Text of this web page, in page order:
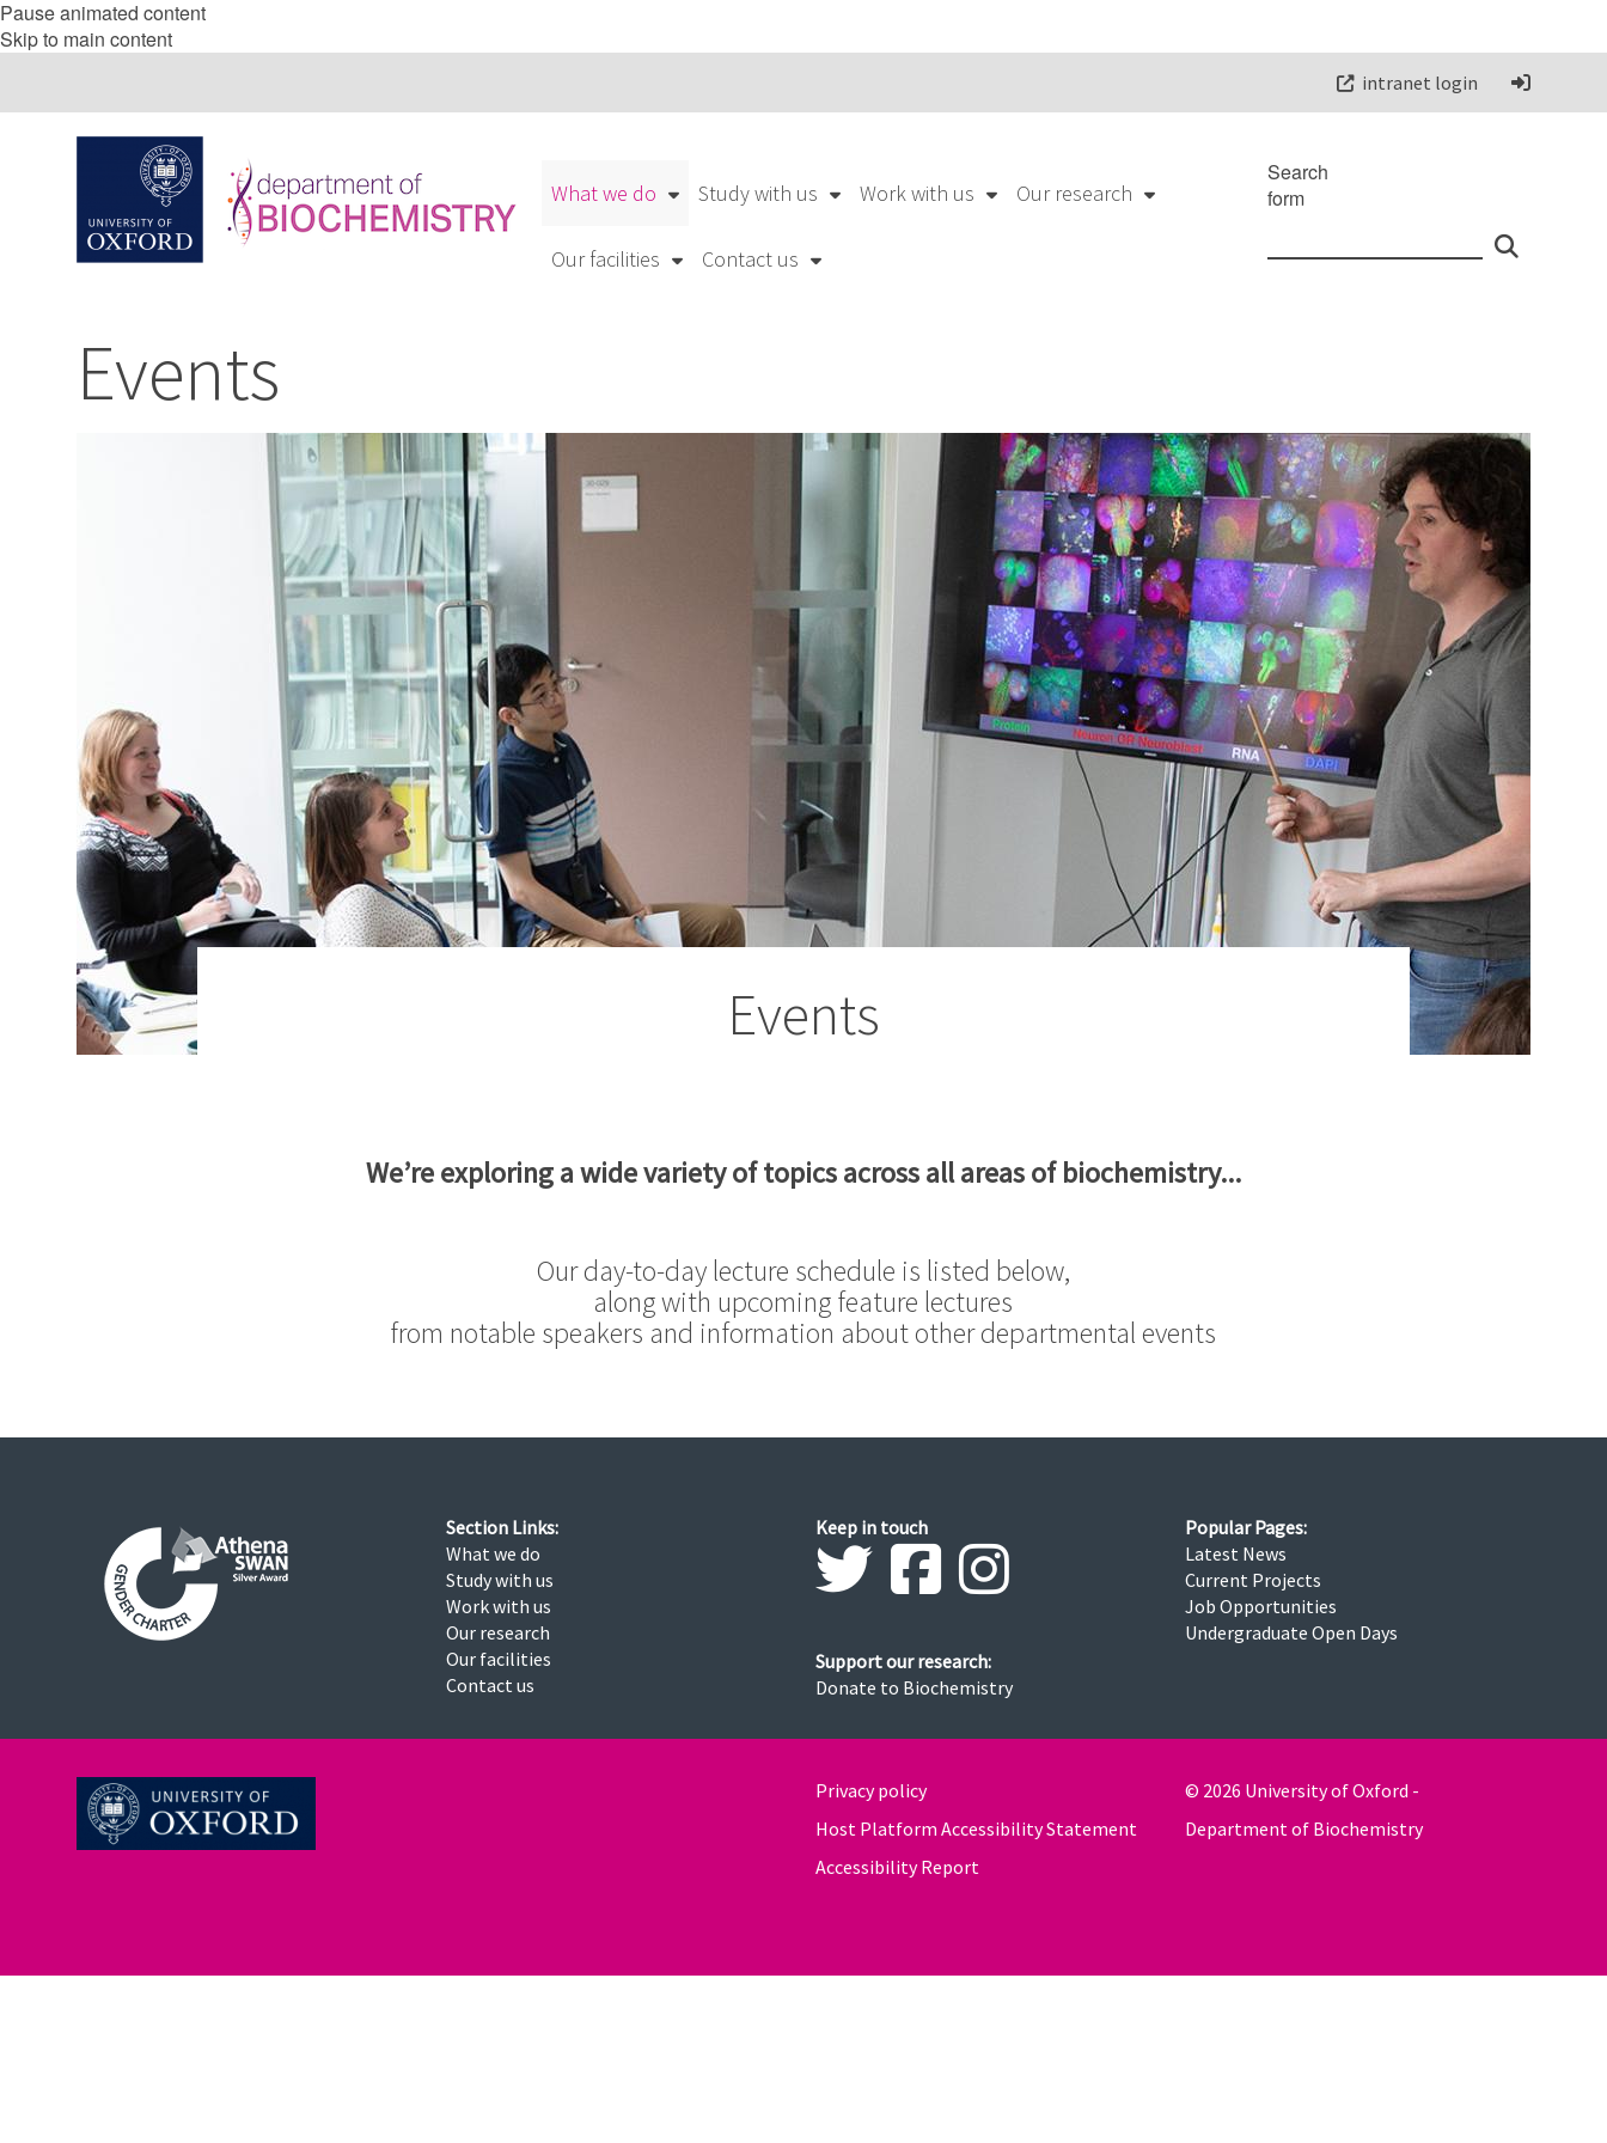
Pause animated content
Skip to main content
intranet login
What we do Study with us Work with us Our research
Our facilities Contact us
Search
form
Events
Events
We’re exploring a wide variety of topics across all areas of biochemistry...
Our day-to-day lecture schedule is listed below,
along with upcoming feature lectures
from notable speakers and information about other departmental events
Section Links:
What we do
Study with us
Work with us
Our research
Our facilities
Contact us
Keep in touch
Support our research:
Donate to Biochemistry
Popular Pages:
Latest News
Current Projects
Job Opportunities
Undergraduate Open Days
Privacy policy
Host Platform Accessibility Statement
Accessibility Report
© 2026 University of Oxford -
Department of Biochemistry